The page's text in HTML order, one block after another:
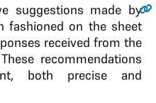
suggestions made by
fashioned on the sheet
received from the
recommendations
both precise and